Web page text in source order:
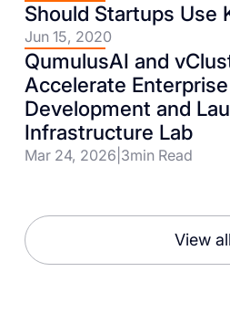
Should Startups Use
Jun 15, 2020
QumulusAI and
Accelerate
Development and
Infrastructure Lab
Mar 24, 2026 3min Read
View all